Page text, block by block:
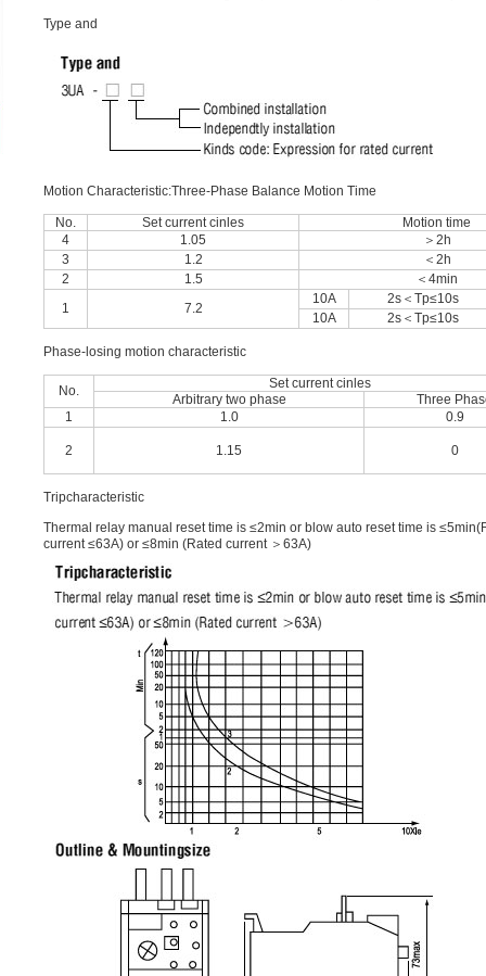
Type and
Motion Characteristic:Three-Phase Balance Motion Time
No. Set current cinles
Motion time
4
1.05
＞2h
3
1.2
＜2h
2
1.5
＜4min
1
7.2
10A
2s＜Tp≤10s
10A
2s＜Tp≤10s
Phase-losing motion characteristic
No.
Set current cinles
Arbitrary two phase
Three
1
1.0 0.9
2 1.15 0
Tripcharacteristic
Thermal relay manual reset time is ≤2min or blow auto reset time is
current ≤63A) or ≤8min (Rated current ＞63A)